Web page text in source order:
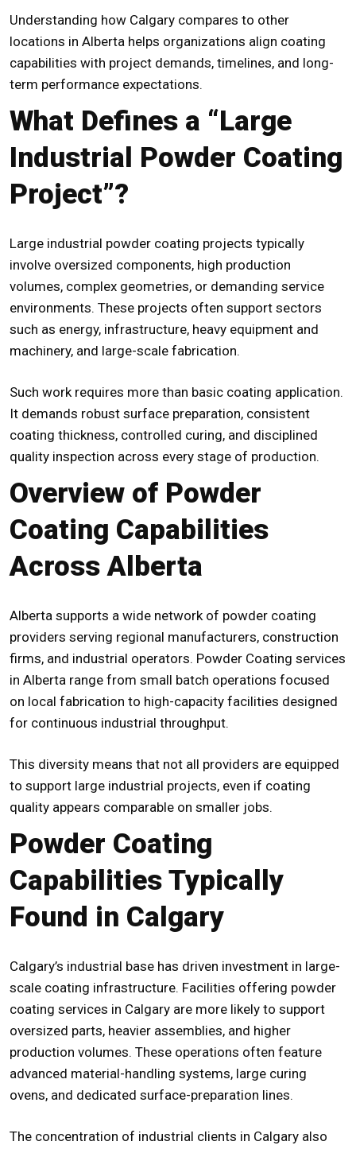
Understanding how Calgary compares to other
locations in Alberta helps organizations align coating
capabilities with project demands, timelines, and long-
term performance expectations.
What Defines a “Large
Industrial Powder Coating
Project”?
Large industrial powder coating projects typically
involve oversized components, high production
volumes, complex geometries, or demanding service
environments. These projects often support sectors
such as energy, infrastructure, heavy equipment and
machinery, and large-scale fabrication.
Such work requires more than basic coating application.
It demands robust surface preparation, consistent
coating thickness, controlled curing, and disciplined
quality inspection across every stage of production.
Overview of Powder
Coating Capabilities
Across Alberta
Alberta supports a wide network of powder coating
providers serving regional manufacturers, construction
firms, and industrial operators. Powder Coating services
in Alberta range from small batch operations focused
on local fabrication to high-capacity facilities designed
for continuous industrial throughput.
This diversity means that not all providers are equipped
to support large industrial projects, even if coating
quality appears comparable on smaller jobs.
Powder Coating
Capabilities Typically
Found in Calgary
Calgary’s industrial base has driven investment in large-
scale coating infrastructure. Facilities offering powder
coating services in Calgary are more likely to support
oversized parts, heavier assemblies, and higher
production volumes. These operations often feature
advanced material-handling systems, large curing
ovens, and dedicated surface-preparation lines.
The concentration of industrial clients in Calgary also